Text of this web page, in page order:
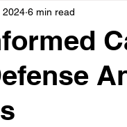
Stalking Domestic
Children
2024 6 min read